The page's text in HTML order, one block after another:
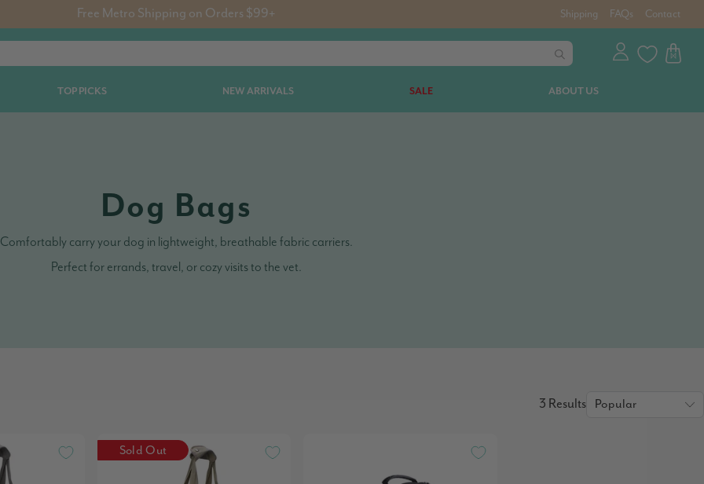
Free Metro Shipping on Orders $99+ Shipping FAQs Contact
TOP PICKS NEW ARRIVALS SALE ABOUT US
Dog Bags
Comfortably carry your dog in lightweight, breathable fabric carriers.
Perfect for errands, travel, or cozy visits to the vet.
3 Results
Sold Out